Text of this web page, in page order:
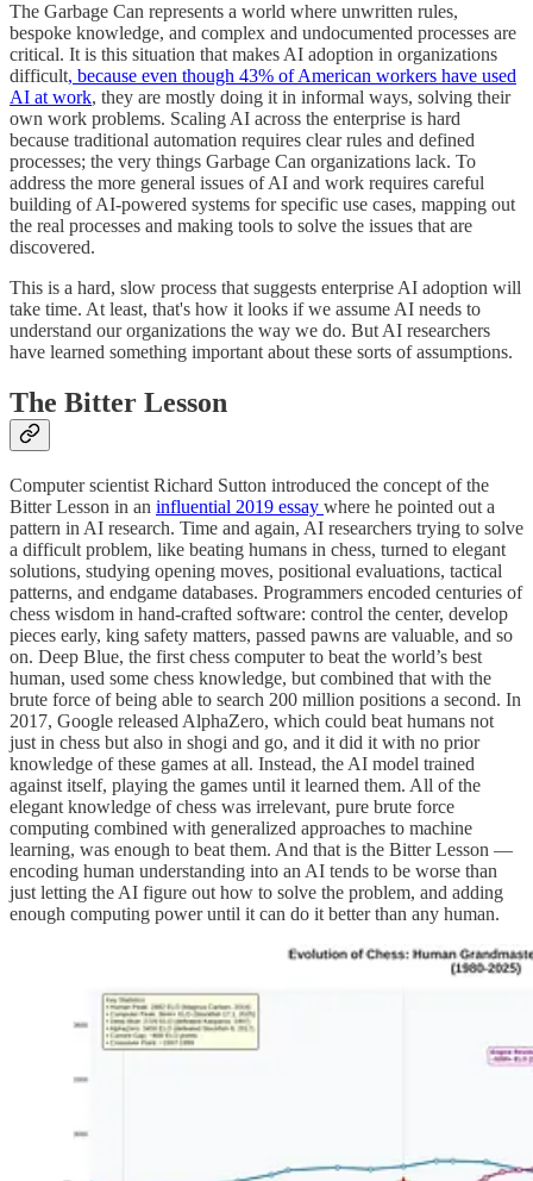
The Garbage Can represents a world where unwritten rules,
bespoke knowledge, and complex and undocumented processes are
critical. It is this situation that makes AI adoption in organizations
difficult, because even though 43% of American workers have used
AI at work, they are mostly doing it in informal ways, solving their
own work problems. Scaling AI across the enterprise is hard
because traditional automation requires clear rules and defined
processes; the very things Garbage Can organizations lack. To
address the more general issues of AI and work requires careful
building of AI-powered systems for specific use cases, mapping out
the real processes and making tools to solve the issues that are
discovered.
This is a hard, slow process that suggests enterprise AI adoption will
take time. At least, that's how it looks if we assume AI needs to
understand our organizations the way we do. But AI researchers
have learned something important about these sorts of assumptions.
The Bitter Lesson
Computer scientist Richard Sutton introduced the concept of the
Bitter Lesson in an influential 2019 essay where he pointed out a
pattern in AI research. Time and again, AI researchers trying to solve
a difficult problem, like beating humans in chess, turned to elegant
solutions, studying opening moves, positional evaluations, tactical
patterns, and endgame databases. Programmers encoded centuries of
chess wisdom in hand-crafted software: control the center, develop
pieces early, king safety matters, passed pawns are valuable, and so
on. Deep Blue, the first chess computer to beat the world’s best
human, used some chess knowledge, but combined that with the
brute force of being able to search 200 million positions a second. In
2017, Google released AlphaZero, which could beat humans not
just in chess but also in shogi and go, and it did it with no prior
knowledge of these games at all. Instead, the AI model trained
against itself, playing the games until it learned them. All of the
elegant knowledge of chess was irrelevant, pure brute force
computing combined with generalized approaches to machine
learning, was enough to beat them. And that is the Bitter Lesson —
encoding human understanding into an AI tends to be worse than
just letting the AI figure out how to solve the problem, and adding
enough computing power until it can do it better than any human.